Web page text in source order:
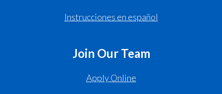
Instrucciones en español
Join Our Team
Apply Online